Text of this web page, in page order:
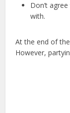
Don’t
with.
At the end of
However,